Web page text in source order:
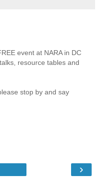
event at NARA in DC
resource tables and
stop by and say
›